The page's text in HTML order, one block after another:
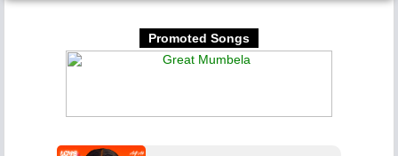
Promoted Songs